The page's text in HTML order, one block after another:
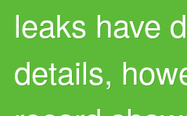
leaks have
details,